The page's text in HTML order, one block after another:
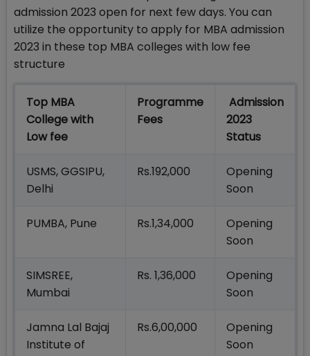
admission 2023 open for next few days. You can
utilize the opportunity to apply for MBA admission
2023 in these top MBA colleges with low fee
structure
Top MBA
College with
Low fee
Programme
Fees
Admission
2023
Status
USMS, GGSIPU,
Delhi
Rs.192,000
Opening
Soon
PUMBA, Pune Rs.1,34,000
Opening
Soon
SIMSREE,
Mumbai
Rs. 1,36,000
Opening
Soon
Jamna Lal Bajaj
Institute of
Rs.6,00,000
Opening
Soon